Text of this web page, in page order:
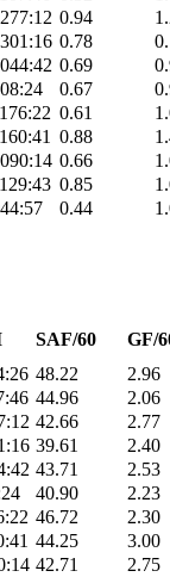
0.94
0.78
0.69
0.67
0.61
0.88
0.66
0.85
0.44
SAF/60
GF/
48.22
2.96
44.96
2.06
42.66
2.77
39.61
2.40
43.71
2.53
40.90
2.23
46.72
2.30
44.25
3.00
42.71
2.75